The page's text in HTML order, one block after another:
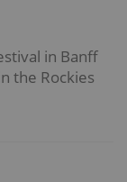
in Banff
the Rockies